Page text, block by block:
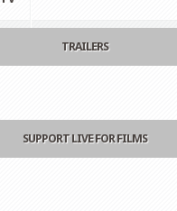
TRAILERS
SUPPORT LIVE FOR FILMS